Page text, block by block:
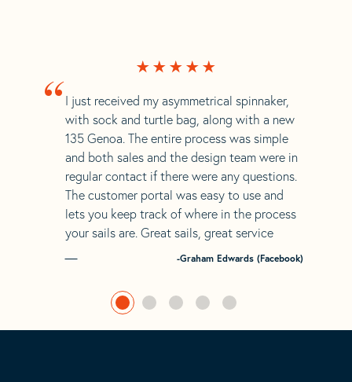
“ I just received my asymmetrical spinnaker,
with sock and turtle bag, along with a new
135 Genoa. The entire process was simple
and both sales and the design team were in
regular contact if there were any questions.
The customer portal was easy to use and
lets you keep track of where in the process
your sails are. Great sails, great service
-Graham Edwards (Facebook)